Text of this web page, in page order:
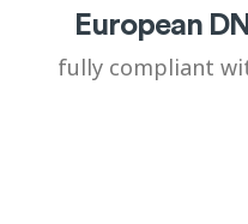
European
fully compliant